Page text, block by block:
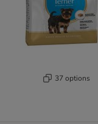
37 options